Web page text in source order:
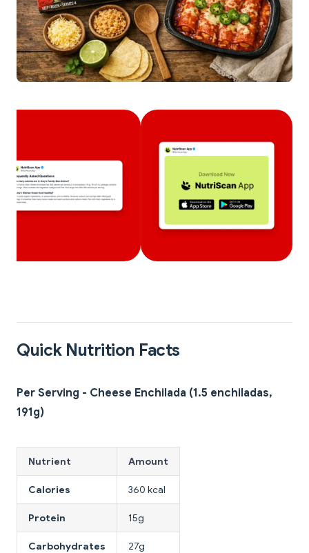
Quick Nutrition Facts
Per Serving - Cheese Enchilada (1.5 enchiladas,
191g)
Nutrient Amount
Calories 360 kcal
Protein 15g
Carbohydrates 27g